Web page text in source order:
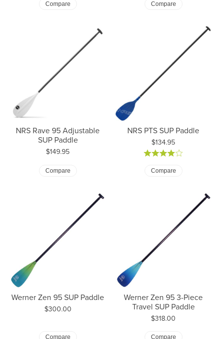
Compare Compare
NRS Rave 95 Adjustable
SUP Paddle
Price:
$149.95
Compare
NRS PTS SUP Paddle
Price:
$134.95
Compare
Werner Zen 95 SUP Paddle
Price:
$300.00
Compare
Werner Zen 95 3-Piece
Travel SUP Paddle
Price:
$318.00
Compare